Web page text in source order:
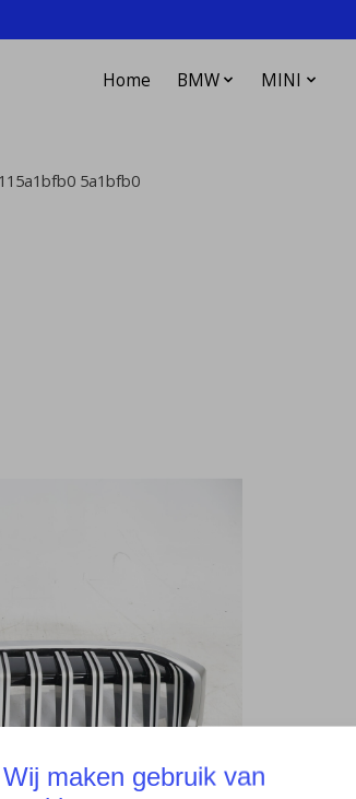
Home BMW MINI
5a1bfb0
Wij maken gebruik van